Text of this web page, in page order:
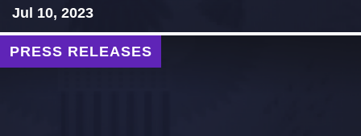
Jul 10, 2023
PRESS RELEASES